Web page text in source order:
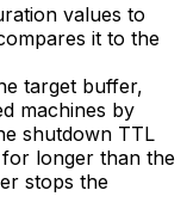
values to
it to the
target buffer,
machines by
shutdown TTL
longer than the
stops the